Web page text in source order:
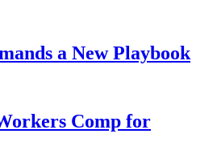
a New Playbook
Comp for